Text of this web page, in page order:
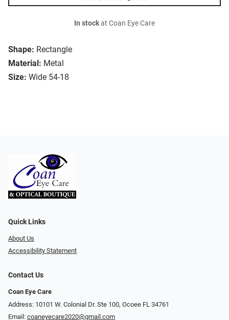
Shape: Rectangle
Material: Metal
Size: Wide 54-18
In stockat Coan Eye Care
Quick Links
About Us
Accessibility Statement
Contact Us
Coan Eye Care
Address: 10101 W. Colonial Dr. Ste 100, Ocoee FL 34761
Email: coaneyecare2020@gmail.com